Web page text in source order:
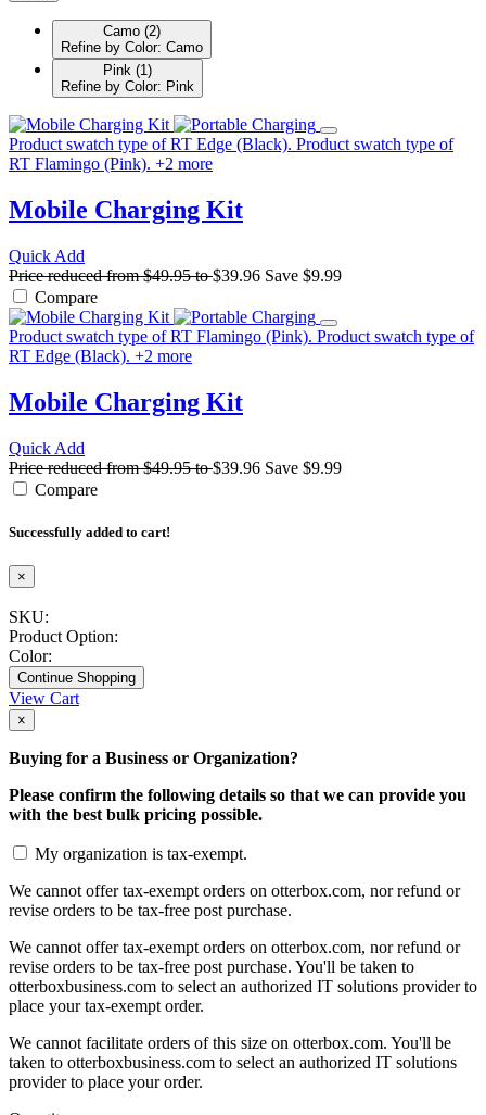
Camo (2)
Refine by Color: Camo
Pink (1)
Refine by Color: Pink
Product swatch type of RT Edge (Black). Product swatch type of
RT Flamingo (Pink). +2 more
Mobile Charging Kit
Quick Add
Price reduced from$49.95to$39.96 Save $9.99
Compare
Product swatch type of RT Flamingo (Pink). Product swatch type of
RT Edge (Black). +2 more
Mobile Charging Kit
Quick Add
Price reduced from$49.95to$39.96 Save $9.99
Compare
Successfully added to cart!
×
SKU:
Product Option:
Color:
Continue Shopping
View Cart
×
Buying for a Business or Organization?
Please confirm the following details so that we can provide you
with the best bulk pricing possible.
My organization is tax-exempt.
We cannot offer tax-exempt orders on otterbox.com, nor refund or
revise orders to be tax-free post purchase.
We cannot offer tax-exempt orders on otterbox.com, nor refund or
revise orders to be tax-free post purchase. You'll be taken to
otterboxbusiness.com to select an authorized IT solutions provider to
place your tax-exempt order.
We cannot facilitate orders of this size on otterbox.com. You'll be
taken to otterboxbusiness.com to select an authorized IT solutions
provider to place your order.